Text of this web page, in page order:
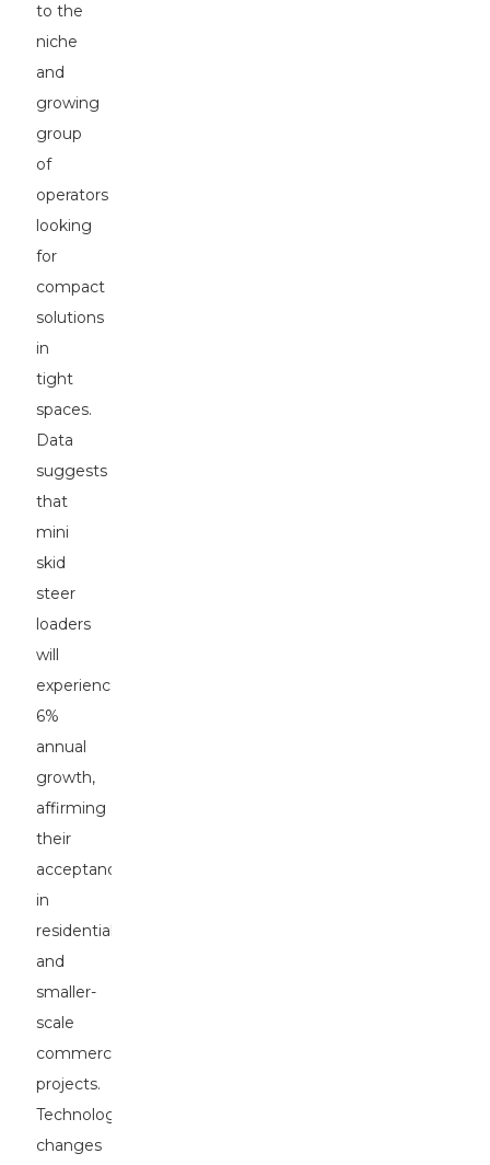
to the
niche
and
growing
group
of
operators
looking
for
compact
solutions
in
tight
spaces.
Data
suggests
that
mini
skid
steer
loaders
will
experience
6%
annual
growth,
affirming
their
acceptance
in
residential
and
smaller-
scale
commercial
projects.
Technological
changes